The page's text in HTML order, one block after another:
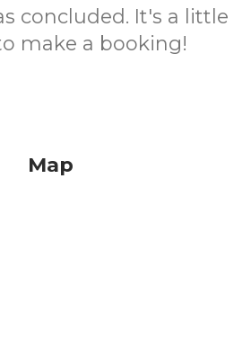
concluded. It's a little
make a booking!
Map